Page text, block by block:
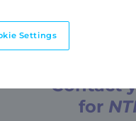
Information on
Contact
for
Settings